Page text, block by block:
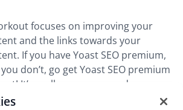
focuses on improving your
and the links towards your
If you have Yoast SEO premium,
don’t, go get Yoast SEO premium
It’s really awesome, and more
over the next releases. We are